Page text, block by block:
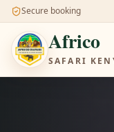
Secure booking
Africo
SAFARI